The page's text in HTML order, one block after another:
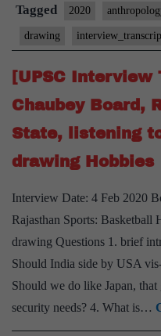
:
Vyas
Uttar
Home
State,
Tagged 2020
drawing
[UPSC Interview
Chaubey Board,
State, listening
drawing Hobbies
Interview Date: 4 Feb 2020
Rajasthan Sports: Basketball
drawing Questions 1. brief
Should India side by USA
Should we do like Japan,
security needs? 4. What is…